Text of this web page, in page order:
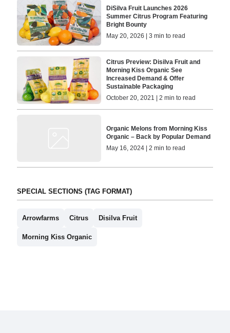
DiSilva Fruit Launches 2026
Summer Citrus Program Featuring
Bright Bounty
May 20, 2026 | 3 min to read
Citrus Preview: Disilva Fruit and
Morning Kiss Organic See
Increased Demand & Offer
Sustainable Packaging
October 20, 2021 | 2 min to read
Organic Melons from Morning Kiss
Organic – Back by Popular Demand
May 16, 2024 | 2 min to read
SPECIAL SECTIONS (TAG FORMAT)
Arrowfarms Citrus Disilva Fruit
Morning Kiss Organic